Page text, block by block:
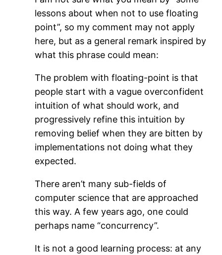
lessons about when not to use floating
point”, so my comment may not apply
here, but as a general remark inspired by
what this phrase could mean:
The problem with floating-point is that
people start with a vague overconfident
intuition of what should work, and
progressively refine this intuition by
removing belief when they are bitten by
implementations not doing what they
expected.
There aren’t many sub-fields of
computer science that are approached
this way. A few years ago, one could
perhaps name “concurrency”.
It is not a good learning process: at any